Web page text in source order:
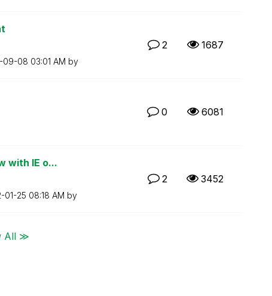
09-08 03:01 AM by
2 1687
0 6081
with IE o...
01-25 08:18 AM by
2 3452
All ≫